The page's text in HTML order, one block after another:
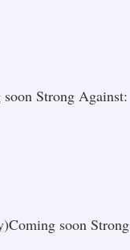
Strong Against:
soon Strong